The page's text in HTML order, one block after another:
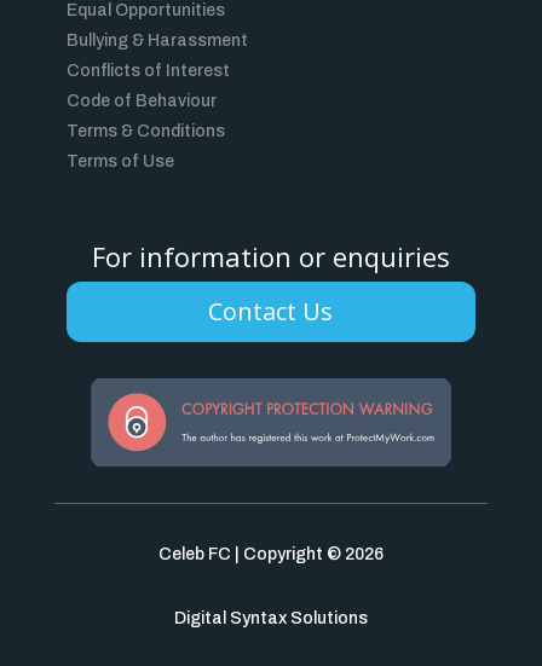
Equal Opportunities
Bullying & Harassment
Conflicts of Interest
Code of Behaviour
Terms & Conditions
Terms of Use
For information or enquiries
Contact Us
Celeb FC | Copyright © 2026
Digital Syntax Solutions